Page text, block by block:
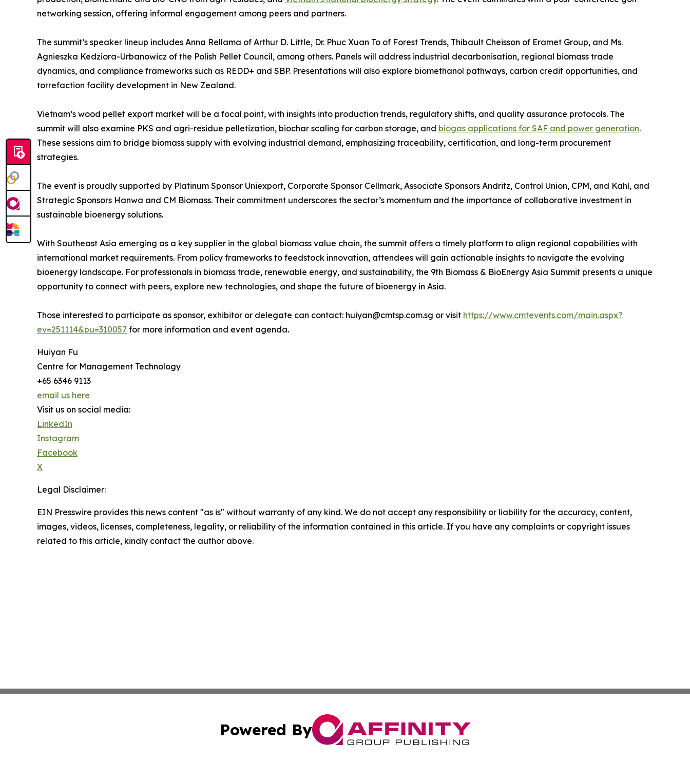
networking session, offering informal engagement among peers and partners.
The summit’s speaker lineup includes Anna Rellama of Arthur D. Little, Dr. Phuc Xuan To of Forest Trends, Thibault Cheisson of Eramet Group, and Ms.
Agnieszka Kedziora-Urbanowicz of the Polish Pellet Council, among others. Panels will address industrial decarbonisation, regional biomass trade
dynamics, and compliance frameworks such as REDD+ and SBP. Presentations will also explore biomethanol pathways, carbon credit opportunities, and
torrefaction facility development in New Zealand.
Vietnam’s wood pellet export market will be a focal point, with insights into production trends, regulatory shifts, and quality assurance protocols. The
summit will also examine PKS and agri-residue pelletization, biochar scaling for carbon storage, and biogas applications for SAF and power generation.
These sessions aim to bridge biomass supply with evolving industrial demand, emphasizing traceability, certification, and long-term procurement
strategies.
The event is proudly supported by Platinum Sponsor Uniexport, Corporate Sponsor Cellmark, Associate Sponsors Andritz, Control Union, CPM, and Kahl, and
Strategic Sponsors Hanwa and CM Biomass. Their commitment underscores the sector’s momentum and the importance of collaborative investment in
sustainable bioenergy solutions.
With Southeast Asia emerging as a key supplier in the global biomass value chain, the summit offers a timely platform to align regional capabilities with
international market requirements. From policy frameworks to feedstock innovation, attendees will gain actionable insights to navigate the evolving
bioenergy landscape. For professionals in biomass trade, renewable energy, and sustainability, the 9th Biomass & BioEnergy Asia Summit presents a unique
opportunity to connect with peers, explore new technologies, and shape the future of bioenergy in Asia.
Those interested to participate as sponsor, exhibitor or delegate can contact: huiyan@cmtsp.com.sg or visit https://www.cmtevents.com/main.aspx?
ev=251114&pu=310057 for more information and event agenda.
Huiyan Fu
Centre for Management Technology
+65 6346 9113
email us here
Visit us on social media:
LinkedIn
Instagram
Facebook
X
Legal Disclaimer:
EIN Presswire provides this news content "as is" without warranty of any kind. We do not accept any responsibility or liability for the accuracy, content,
images, videos, licenses, completeness, legality, or reliability of the information contained in this article. If you have any complaints or copyright issues
related to this article, kindly contact the author above.
Powered By